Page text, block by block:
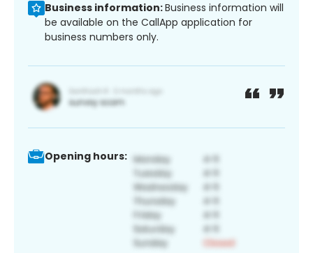
Business information:Business information will
be available on the CallApp application for
business numbers only.
Opening hours: